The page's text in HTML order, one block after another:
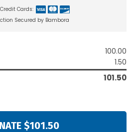
Cards:
Secured by Bambora
100.00
1.50
101.50
$101.50